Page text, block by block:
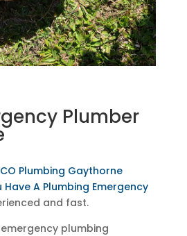
Plumber
Plumbing Gaythorne
Have A Plumbing Emergency
and fast.
plumbing